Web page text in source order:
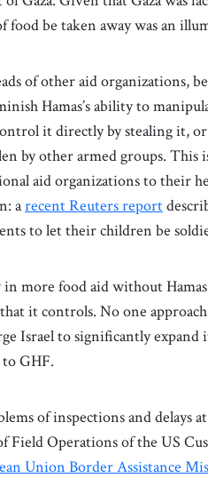
food be taken away was an
of other aid organizations,
Hamas’s ability to
it directly by stealing it,
by other armed groups.
aid organizations to their
arecent Reuters report
to let their children be
in more food aid without
it controls. No one
Israel to significantly
GHF.
of inspections and delays
Field Operations of the US
Union Border Assistance